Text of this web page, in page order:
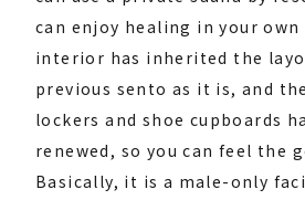
can enjoy healing in your own
interior has inherited the
previous sento as it is, and
lockers and shoe cupboards
renewed, so you can feel the
Basically, it is a male-only